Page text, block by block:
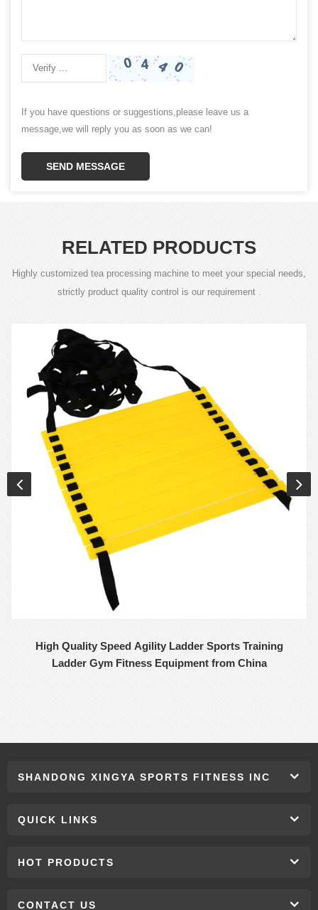
If you have questions or suggestions,please leave us a
message,we will reply you as soon as we can!
SEND MESSAGE
RELATED PRODUCTS
Highly customized tea processing machine to meet your special needs,
strictly product quality control is our requirement .
High Quality Speed Agility Ladder Sports Training
Ladder Gym Fitness Equipment from China
SHANDONG XINGYA SPORTS FITNESS INC
QUICK LINKS
HOT PRODUCTS
CONTACT US